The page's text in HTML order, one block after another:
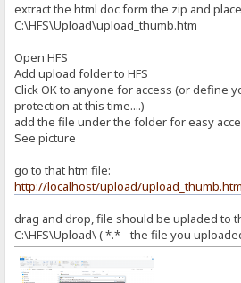
extract the html doc form the zip and
C:\HFS\Upload\upload_thumb.htm
Open HFS
Add upload folder to HFS
Click OK to anyone for access (or define
protection at this time....)
add the file under the folder for easy
See picture
go to that htm file:
http://localhost/upload/upload_thumb.htm
drag and drop, file should be upladed to
C:\HFS\Upload\ ( *.* - the file you